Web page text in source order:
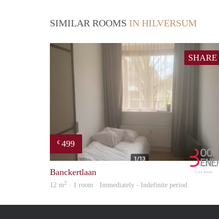
SIMILAR ROOMS IN HILVERSUM
SHARE
€ 499
Banckertlaan
12 m2 · 1 room · Immediately - Indefinite period